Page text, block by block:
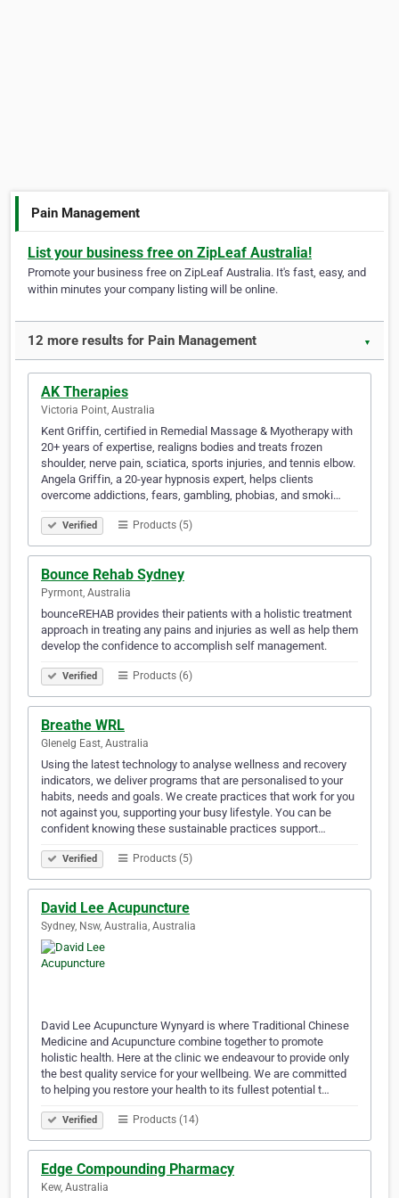
Pain Management
List your business free on ZipLeaf Australia!
Promote your business free on ZipLeaf Australia. It's fast, easy, and
within minutes your company listing will be online.
12 more results for Pain Management ▼
AK Therapies
Victoria Point, Australia
Kent Griffin, certified in Remedial Massage & Myotherapy with
20+ years of expertise, realigns bodies and treats frozen
shoulder, nerve pain, sciatica, sports injuries, and tennis elbow.
Angela Griffin, a 20-year hypnosis expert, helps clients
overcome addictions, fears, gambling, phobias, and smoki…
Verified Products (5)
Bounce Rehab Sydney
Pyrmont, Australia
bounceREHAB provides their patients with a holistic treatment
approach in treating any pains and injuries as well as help them
develop the confidence to accomplish self management.
Verified Products (6)
Breathe WRL
Glenelg East, Australia
Using the latest technology to analyse wellness and recovery
indicators, we deliver programs that are personalised to your
habits, needs and goals. We create practices that work for you
not against you, supporting your busy lifestyle. You can be
confident knowing these sustainable practices support…
Verified Products (5)
David Lee Acupuncture
Sydney, Nsw, Australia, Australia
David Lee Acupuncture Wynyard is where Traditional Chinese
Medicine and Acupuncture combine together to promote
holistic health. Here at the clinic we endeavour to provide only
the best quality service for your wellbeing. We are committed
to helping you restore your health to its fullest potential t…
Verified Products (14)
Edge Compounding Pharmacy
Kew, Australia